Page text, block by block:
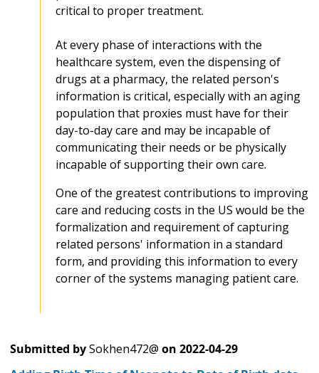
critical to proper treatment.
At every phase of interactions with the
healthcare system, even the dispensing of
drugs at a pharmacy, the related person's
information is critical, especially with an aging
population that proxies must have for their
day-to-day care and may be incapable of
communicating their needs or be physically
incapable of supporting their own care.
One of the greatest contributions to improving
care and reducing costs in the US would be the
formalization and requirement of capturing
related persons' information in a standard
form, and providing this information to every
corner of the systems managing patient care.
Submitted bySokhen472@ on 2022-04-29